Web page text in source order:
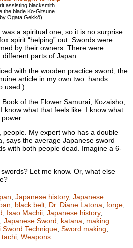
assisting blacksmith
the blade Ko-Gitsune
Ogata Gekkō)
a spiritual one, so it is no surprise
spirit “helping” out. Swords were
by their owners. There were
parts of Japan.
with the wooden practice sword, the
article in my own two hands.
used.)
Book of the Flower Samurai , Kozaishō,
know what that feels like. I know what
people. My expert who has a double
says the average Japanese sword
with both people dead. Imagine a 6-
Let me know. Or, what else
Japanese history, Japanese
black belt Dr. Diane Latona forge
Isao Machii Japanese history,
Japanese Sword katana
making
Sword Technique Sword making
tachi Weapons